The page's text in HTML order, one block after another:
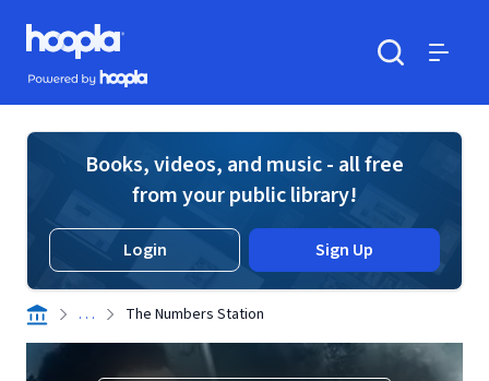
Skip to main content
Hoopla logo
Powered by Hoopla
Books, videos, and music - all free
from your public library!
Login Sign Up
. . . The Numbers Station